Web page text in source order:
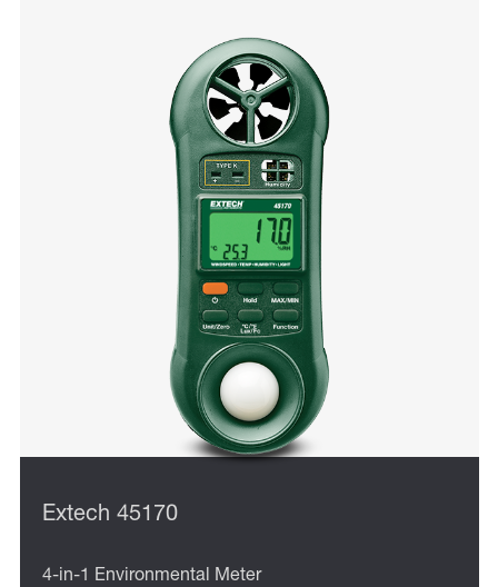
Extech 45170
4-in-1 Environmental Meter